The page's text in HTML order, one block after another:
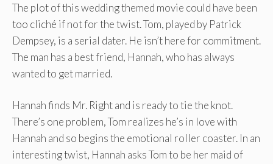
The plot of this wedding themed movie could have been
too cliché if not for the twist. Tom, played by Patrick
Dempsey, is a serial dater. He isn’t here for commitment.
The man has a best friend, Hannah, who has always
wanted to get married.
Hannah finds Mr. Right and is ready to tie the knot.
There’s one problem, Tom realizes he’s in love with
Hannah and so begins the emotional roller coaster. In an
interesting twist, Hannah asks Tom to be her maid of